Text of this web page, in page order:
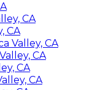
CA
CA
Valley, CA
CA
CA
CA